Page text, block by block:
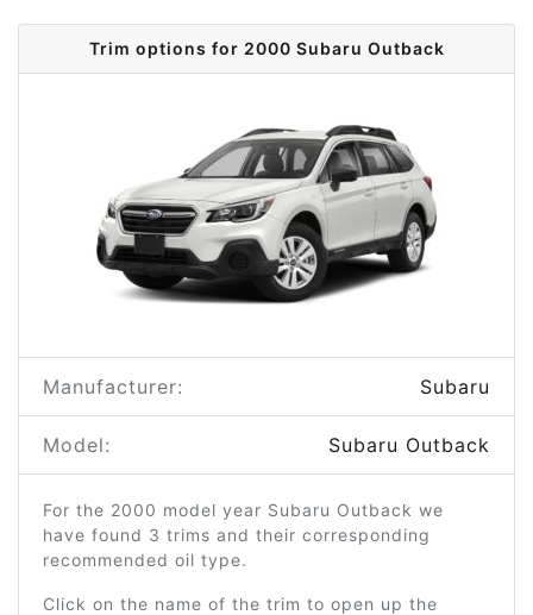
Trim options for 2000 Subaru Outback
Manufacturer: Subaru
Model: Subaru Outback
For the 2000 model year Subaru Outback we
have found 3 trims and their corresponding
recommended oil type.
Click on the name of the trim to open up the